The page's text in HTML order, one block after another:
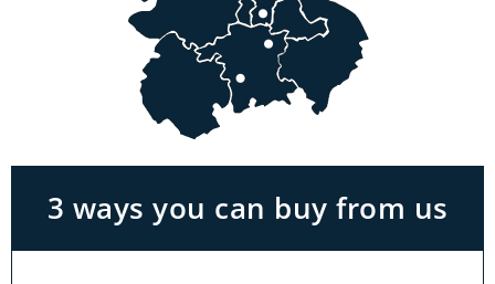
3 ways you can buy from us
Visit a showroom
With the biggest range in the Midlands you
can park right outside our showrooms. Come
in to try and test out any of the products you
see on our website.